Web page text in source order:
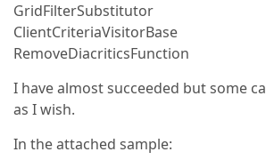
GridFilterSubstitutor
ClientCriteriaVisitorBase
RemoveDiacriticsFunction
I have almost succeeded but some
as I wish.
In the attached sample: